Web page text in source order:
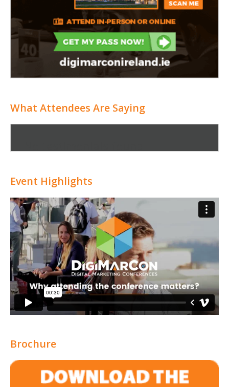
What Attendees Are Saying
Event Highlights
Brochure